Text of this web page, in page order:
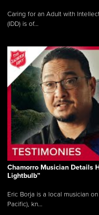
Caring for an Adult with
(IDD) is of...
Chamorro Musician Details
Lightbulb”
Eric Borja is a local musician
Pacific), kn...